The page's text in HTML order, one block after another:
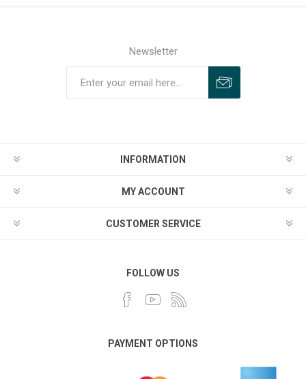
Newsletter
INFORMATION
MY ACCOUNT
CUSTOMER SERVICE
FOLLOW US
PAYMENT OPTIONS